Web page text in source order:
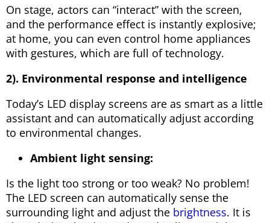
On stage, actors can “interact” with the screen,
and the performance effect is instantly explosive;
at home, you can even control home appliances
with gestures, which are full of technology.
2). Environmental response and intelligence
Today’s LED display screens are as smart as a little
assistant and can automatically adjust according
to environmental changes.
Ambient light sensing:
Is the light too strong or too weak? No problem!
The LED screen can automatically sense the
surrounding light and adjust the brightness. It is